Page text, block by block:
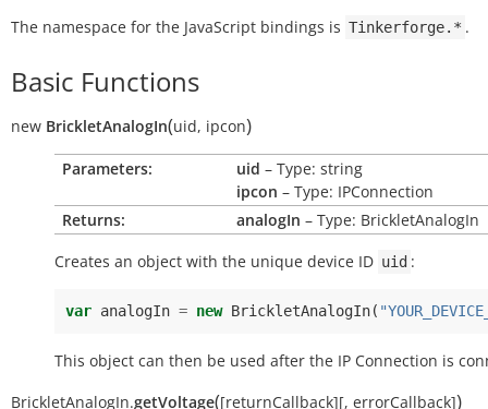
The namespace for the JavaScript bindings is Tinkerforge.* .
Basic Functions
new BrickletAnalogIn(uid, ipcon)
Parameters: uid – Type: string
ipcon – Type: IPConnection
Returns:
analogIn – Type: BrickletAnalogIn
Creates an object with the unique device ID uid :
var analogIn = new BrickletAnalogIn(
This object can then be used after the IP Connection is
BrickletAnalogIn.getVoltage([returnCallback][, errorCallback])